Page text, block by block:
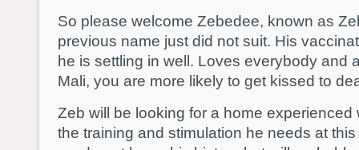
So please welcome Zebedee, known as
previous name just did not suit. His
he is settling in well. Loves everybody and
Mali, you are more likely to get kissed to
Zeb will be looking for a home
the training and stimulation he needs at